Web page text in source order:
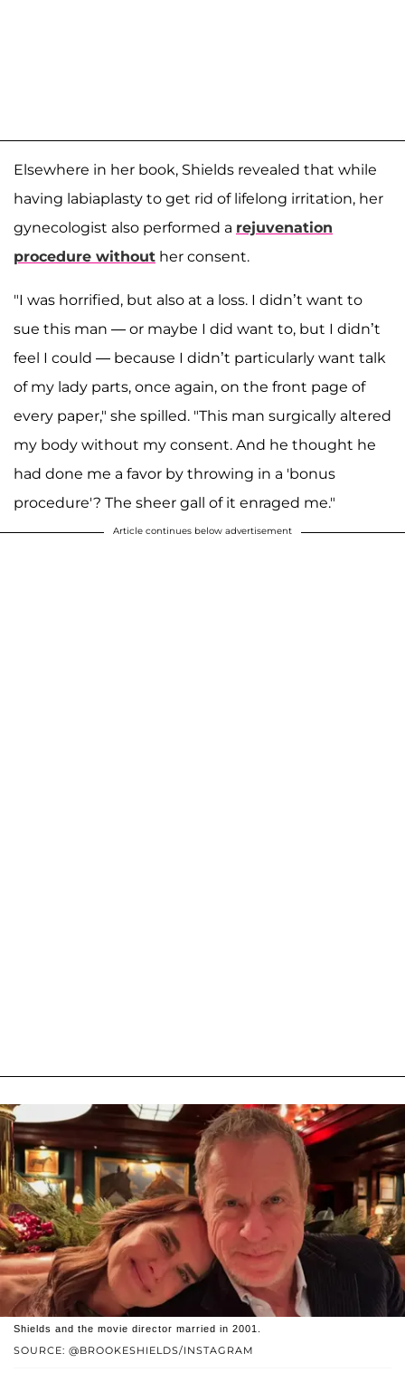
Elsewhere in her book, Shields revealed that while
having labiaplasty to get rid of lifelong irritation, her
gynecologist also performed a rejuvenation
procedure without her consent.
"I was horrified, but also at a loss. I didn’t want to
sue this man — or maybe I did want to, but I didn’t
feel I could — because I didn’t particularly want talk
of my lady parts, once again, on the front page of
every paper," she spilled. "This man surgically altered
my body without my consent. And he thought he
had done me a favor by throwing in a 'bonus
procedure'? The sheer gall of it enraged me."
Article continues below advertisement
SOURCE: @BROOKESHIELDS/INSTAGRAM
Shields and the movie director married in 2001.